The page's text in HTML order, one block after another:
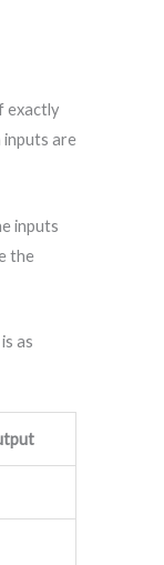
exactly
inputs are
inputs
the
as